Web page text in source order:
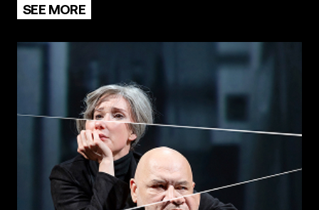
SEE MORE